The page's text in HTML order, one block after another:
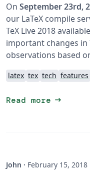
On September 23rd,
our LaTeX compile
TeX Live 2018
important changes in
observations based
latex tex tech features
Read more arrow_right_alt
John · February 15, 2018